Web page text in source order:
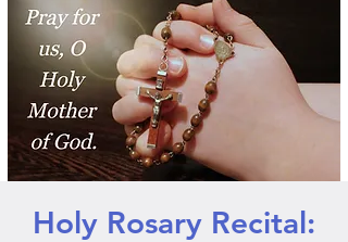
Holy Rosary Recital: